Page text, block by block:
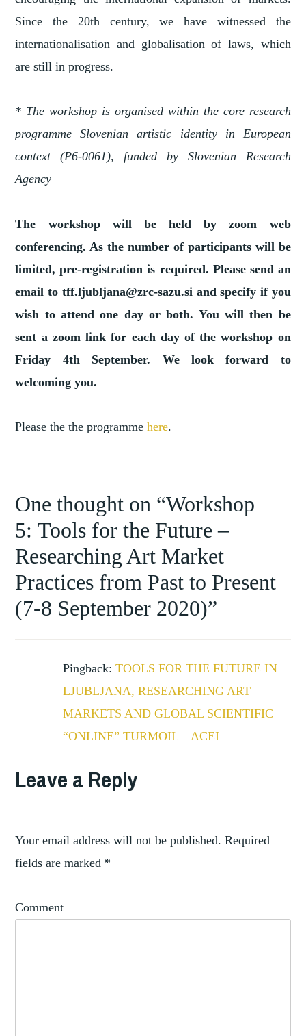
Since the 20th century, we have witnessed the
internationalisation and globalisation of laws, which
are still in progress.
* The workshop is organised within the core research
programme Slovenian artistic identity in European
context (P6-0061), funded by Slovenian Research
Agency
The workshop will be held by zoom web
conferencing. As the number of participants will be
limited, pre-registration is required. Please send an
email to tff.ljubljana@zrc-sazu.si and specify if you
wish to attend one day or both. You will then be
sent a zoom link for each day of the workshop on
Friday 4th September. We look forward to
welcoming you.
Please the the programmehere.
ART
MARKET
PRACTICES ,
TOOLS
FOR
THE
One thought on “Workshop
5: Tools for the Future –
Researching Art Market
Practices from Past to Present
(7-8 September 2020)”
Pingback:TOOLS FOR THE FUTURE IN
LJUBLJANA, RESEARCHING ART
MARKETS AND GLOBAL SCIENTIFIC
“ONLINE” TURMOIL – ACEI
Leave a Reply
Your email address will not be published. Required
fields are marked *
Comment